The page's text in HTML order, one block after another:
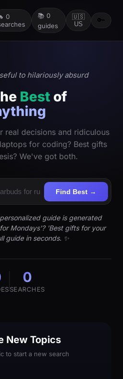
0
📚 0
guides
🇺🇸
US
🔑
to hilariously absurd
Best of
real decisions and ridiculous
for coding? Best gifts
We've got both.
Find Best →
guide is generated
Mondays'? 'Best gifts for your
guide in seconds. ✨
0
SEARCHES
New Topics
to start a new search